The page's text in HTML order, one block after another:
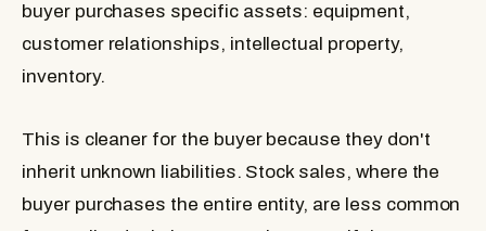
buyer purchases specific assets: equipment,
customer relationships, intellectual property,
inventory.
This is cleaner for the buyer because they don't
inherit unknown liabilities. Stock sales, where the
buyer purchases the entire entity, are less common